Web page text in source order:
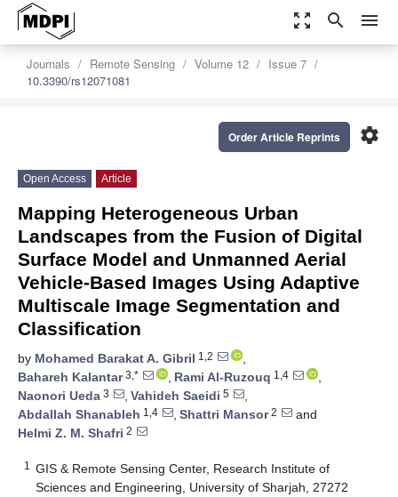
zoom_out_map search menu
Journals Remote Sensing Volume 12
Issue 7
10.3390/rs12071081
settings
Order Article Reprints
Open Access Article
Mapping Heterogeneous Urban
Landscapes from the Fusion of Digital
Surface Model and Unmanned Aerial
Vehicle-Based Images Using Adaptive
Multiscale Image Segmentation and
Classification
by Mohamed Barakat A. Gibril 1,2
,
Bahareh Kalantar3,* , Rami Al-Ruzouq 1,4
,
Naonori Ueda 3 , Vahideh Saeidi 5
,
Abdallah Shanableh 1,4 , Shattri Mansor2
and
Helmi Z. M. Shafri 2
1
GIS & Remote Sensing Center, Research Institute of
Sciences and Engineering, University of Sharjah, 27272